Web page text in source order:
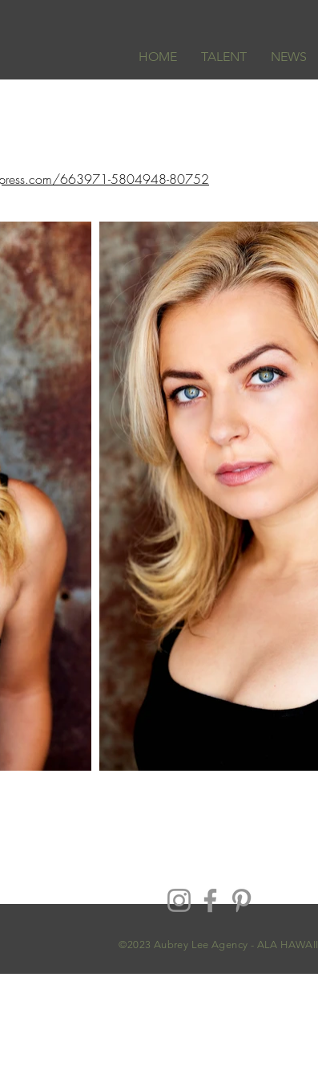
HOME TALENT NEWS
663971-5804948-80752
©2023 Aubrey Lee Agency - ALA HAWAII